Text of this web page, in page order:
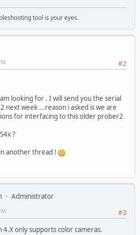
tool is your eyes.
#2
looking for . I will send you the serial
next week ...reason i asked is we are
for interfacing to this older prober2
?
another thread !
Administrator
#3
only supports color cameras.